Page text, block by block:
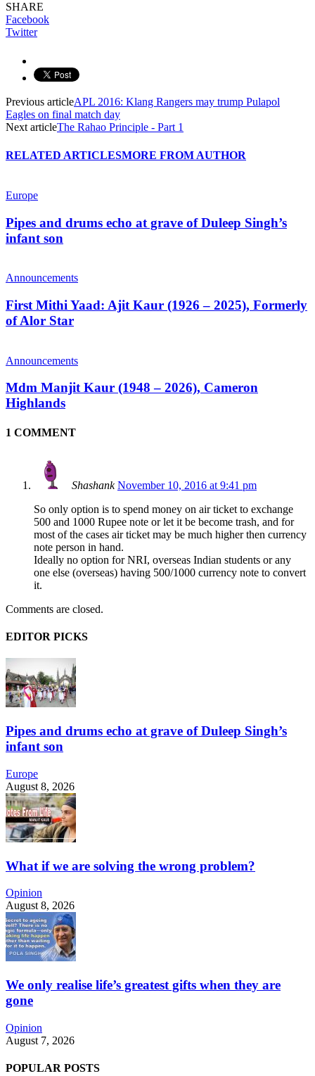
SHARE
Facebook
Twitter
Previous articleAPL 2016: Klang Rangers may trump Pulapol
Eagles on final match day
Next articleThe Rahao Principle - Part 1
RELATED ARTICLESMORE FROM AUTHOR
Europe
Pipes and drums echo at grave of Duleep Singh’s
infant son
Announcements
First Mithi Yaad: Ajit Kaur (1926 – 2025), Formerly
of Alor Star
Announcements
Mdm Manjit Kaur (1948 – 2026), Cameron
Highlands
1 COMMENT
Shashank November 10, 2016 at 9:41 pm
So only option is to spend money on air ticket to exchange
500 and 1000 Rupee note or let it be become trash, and for
most of the cases air ticket may be much higher then currency
note person in hand.
Ideally no option for NRI, overseas Indian students or any
one else (overseas) having 500/1000 currency note to convert
it.
Comments are closed.
EDITOR PICKS
Pipes and drums echo at grave of Duleep Singh’s
infant son
Europe
August 8, 2026
What if we are solving the wrong problem?
Opinion
August 8, 2026
We only realise life’s greatest gifts when they are
gone
Opinion
August 7, 2026
POPULAR POSTS